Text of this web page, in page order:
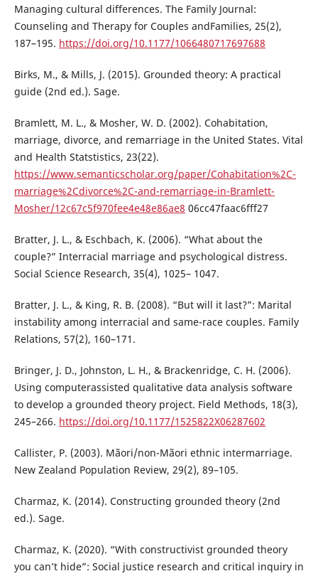
Managing cultural differences. The Family Journal:
Counseling and Therapy for Couples andFamilies, 25(2),
187–195. https://doi.org/10.1177/1066480717697688
Birks, M., & Mills, J. (2015). Grounded theory: A practical
guide (2nd ed.). Sage.
Bramlett, M. L., & Mosher, W. D. (2002). Cohabitation,
marriage, divorce, and remarriage in the United States. Vital
and Health Statstistics, 23(22).
https://www.semanticscholar.org/paper/Cohabitation%2C-
marriage%2Cdivorce%2C-and-remarriage-in-Bramlett-
Mosher/12c67c5f970fee4e48e86ae8 06cc47faac6fff27
Bratter, J. L., & Eschbach, K. (2006). “What about the
couple?” Interracial marriage and psychological distress.
Social Science Research, 35(4), 1025– 1047.
Bratter, J. L., & King, R. B. (2008). “But will it last?”: Marital
instability among interracial and same-race couples. Family
Relations, 57(2), 160–171.
Bringer, J. D., Johnston, L. H., & Brackenridge, C. H. (2006).
Using computerassisted qualitative data analysis software
to develop a grounded theory project. Field Methods, 18(3),
245–266. https://doi.org/10.1177/1525822X06287602
Callister, P. (2003). Mãori/non-Mãori ethnic intermarriage.
New Zealand Population Review, 29(2), 89–105.
Charmaz, K. (2014). Constructing grounded theory (2nd
ed.). Sage.
Charmaz, K. (2020). “With constructivist grounded theory
you can’t hide”: Social justice research and critical inquiry in